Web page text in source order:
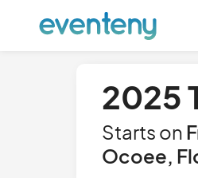
2025
Starts on
Ocoee,